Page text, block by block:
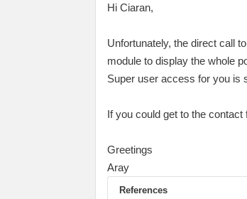
Hi Ciaran,
Unfortunately, the direct call
module to display the whole
Super user access for you is
If you could get to the
Greetings
Aray
References